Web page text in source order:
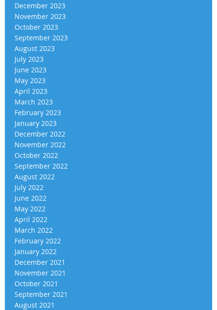
December 2023
November 2023
October 2023
September 2023
August 2023
July 2023
June 2023
May 2023
April 2023
March 2023
February 2023
January 2023
December 2022
November 2022
October 2022
September 2022
August 2022
July 2022
June 2022
May 2022
April 2022
March 2022
February 2022
January 2022
December 2021
November 2021
October 2021
September 2021
August 2021